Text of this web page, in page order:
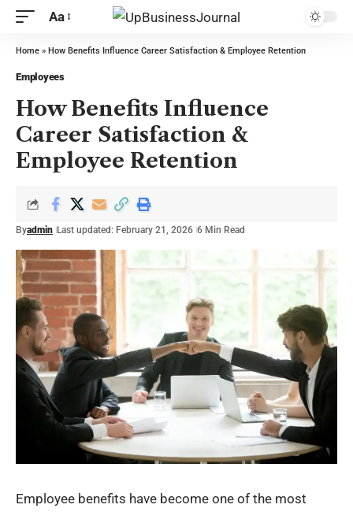
Aa
Home » How Benefits Influence Career Satisfaction & Employee Retention
Employees
How Benefits Influence
Career Satisfaction &
Employee Retention
Byadmin Last updated: February 21, 2026 6 Min Read
Employee benefits have become one of the most